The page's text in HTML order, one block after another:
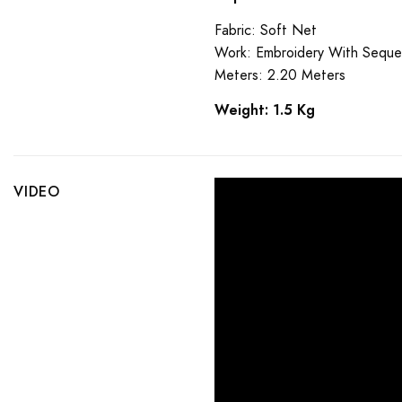
Fabric: Soft Net
Work: Embroidery With
Meters: 2.20 Meters
Weight: 1.5 Kg
VIDEO